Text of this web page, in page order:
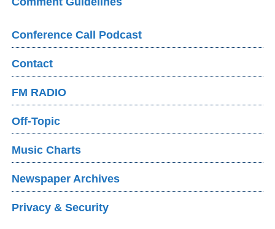
Conference Call Podcast
Contact
FM RADIO
Off-Topic
Music Charts
Newspaper Archives
Privacy & Security